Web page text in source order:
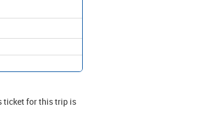
ticket for this trip is